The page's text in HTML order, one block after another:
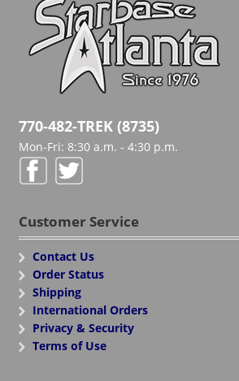
770-482-TREK (8735)
Mon-Fri: 8:30 a.m. - 4:30 p.m.
Customer Service
Contact Us
Order Status
Shipping
International Orders
Privacy & Security
Terms of Use